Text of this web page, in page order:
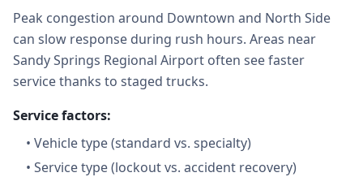
Peak congestion around Downtown and North Side
can slow response during rush hours. Areas near
Sandy Springs Regional Airport often see faster
service thanks to staged trucks.
Service factors:
• Vehicle type (standard vs. specialty)
• Service type (lockout vs. accident recovery)